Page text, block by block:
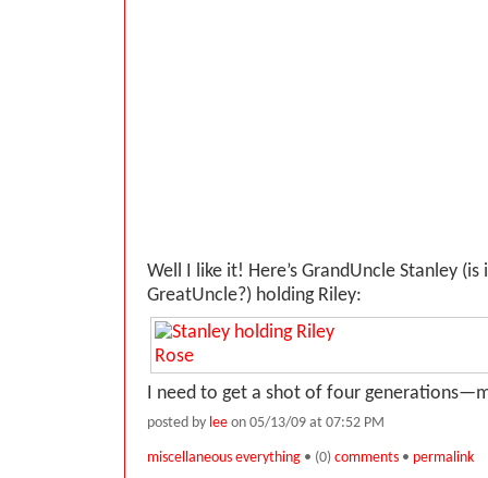
Well I like it! Here’s GrandUncle Stanley
GreatUncle?) holding Riley:
I need to get a shot of four
posted by lee on 05/13/09 at 07:52 PM
miscellaneous everything • (0) comments • permalink